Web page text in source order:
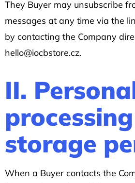
They Buyer may unsubscribe
messages at any time via the
by contacting the Company
hello@iocbstore.cz.
II.
storage
When a Buyer contacts the